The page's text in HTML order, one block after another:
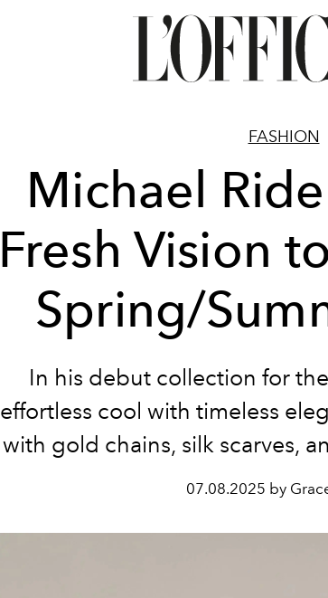
FASHION
Michael
Fresh Vision
Spring/
In his debut collection for
effortless cool with timeless
with gold chains, silk scarves,
07.08.2025 by